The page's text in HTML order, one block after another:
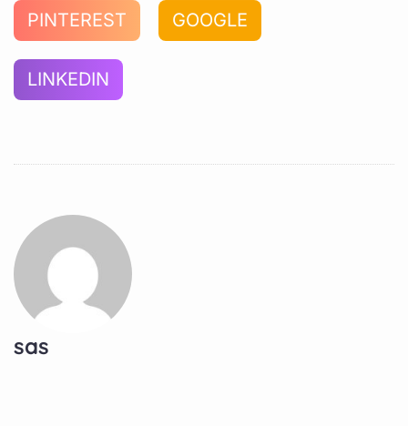
PINTEREST GOOGLE
LINKEDIN
sas